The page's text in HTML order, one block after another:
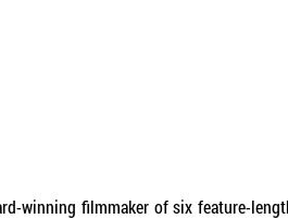
winning filmmaker of six feature-